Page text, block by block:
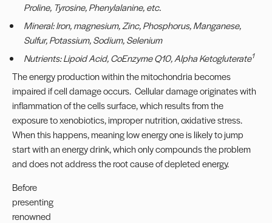
Proline, Tyrosine, Phenylalanine, etc.
Mineral: Iron, magnesium, Zinc, Phosphorus, Manganese,
Sulfur, Potassium, Sodium, Selenium
Nutrients: Lipoid Acid, CoEnzyme Q10, Alpha Ketogluterate1
The energy production within the mitochondria becomes
impaired if cell damage occurs. Cellular damage originates with
inflammation of the cells surface, which results from the
exposure to xenobiotics, improper nutrition, oxidative stress.
When this happens, meaning low energy one is likely to jump
start with an energy drink, which only compounds the problem
and does not address the root cause of depleted energy.
Before
presenting
renowned